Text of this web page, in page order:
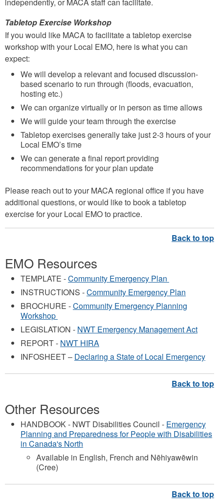
Tabletop Exercise Workshop
If you would like MACA to facilitate a tabletop exercise
workshop with your Local EMO, here is what you can
expect:
We will develop a relevant and focused discussion-
based scenario to run through (floods, evacuation,
hosting etc.)
We can organize virtually or in person as time allows
We will guide your team through the exercise
Tabletop exercises generally take just 2-3 hours of your
Local EMO’s time
We can generate a final report providing
recommendations for your plan update
Please reach out to your MACA regional office if you have
additional questions, or would like to book a tabletop
exercise for your Local EMO to practice.
EMO Resources
TEMPLATE -Community Emergency Plan
INSTRUCTIONS -Community Emergency Plan
BROCHURE -Community Emergency Planning
Workshop
LEGISLATION - NWT Emergency Management Act
REPORT - NWT HIRA
INFOSHEET – Declaring a State of Local Emergency
Other Resources
HANDBOOK - NWT Disabilities Council - Emergency
Planning and Preparedness for People with Disabilities
in Canada's North
Available in English, French and Nēhiyawēwin
(Cree)